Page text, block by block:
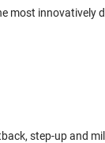
most innovatively
step-up and